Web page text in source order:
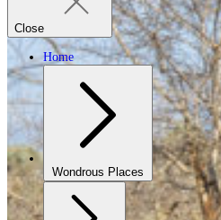
Close
Home
Wondrous Places